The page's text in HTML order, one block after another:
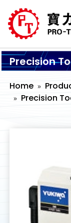
Precision
Home
Precision